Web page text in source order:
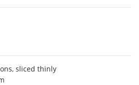
sliced thinly